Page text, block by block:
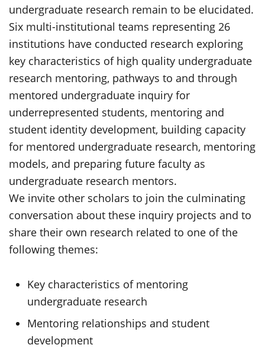
undergraduate research remain to be elucidated.
Six multi-institutional teams representing 26
institutions have conducted research exploring
key characteristics of high quality undergraduate
research mentoring, pathways to and through
mentored undergraduate inquiry for
underrepresented students, mentoring and
student identity development, building capacity
for mentored undergraduate research, mentoring
models, and preparing future faculty as
undergraduate research mentors.
We invite other scholars to join the culminating
conversation about these inquiry projects and to
share their own research related to one of the
following themes:
Key characteristics of mentoring
undergraduate research
Mentoring relationships and student
development